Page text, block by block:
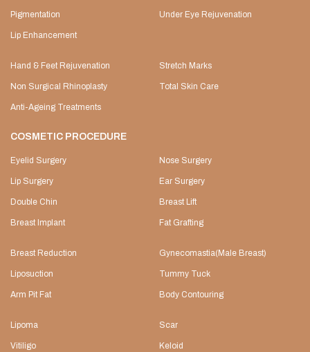
Pigmentation Under Eye Rejuvenation
Lip Enhancement
Hand & Feet Rejuvenation Stretch Marks
Non Surgical Rhinoplasty Total Skin Care
Anti-Ageing Treatments
COSMETIC PROCEDURE
Eyelid Surgery Nose Surgery
Lip Surgery Ear Surgery
Double Chin Breast Lift
Breast Implant Fat Grafting
Breast Reduction Gynecomastia(Male Breast)
Liposuction Tummy Tuck
Arm Pit Fat Body Contouring
Lipoma Scar
Vitiligo Keloid